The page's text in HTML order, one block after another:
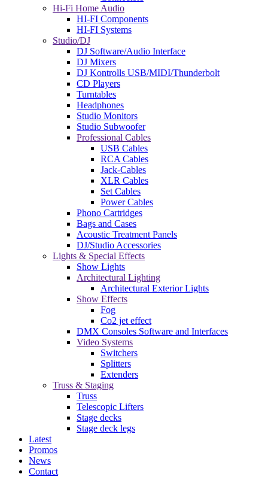
Hi-Fi Home Audio
HI-FI Components
HI-FI Systems
Studio/DJ
DJ Software/Audio Interface
DJ Mixers
DJ Kontrolls USB/MIDI/Thunderbolt
CD Players
Turntables
Headphones
Studio Monitors
Studio Subwoofer
Professional Cables
USB Cables
RCA Cables
Jack-Cables
XLR Cables
Set Cables
Power Cables
Phono Cartridges
Bags and Cases
Acoustic Treatment Panels
DJ/Studio Accessories
Lights & Special Effects
Show Lights
Architectural Lighting
Architectural Exterior Lights
Show Effects
Fog
Co2 jet effect
DMX Consoles Software and Interfaces
Video Systems
Switchers
Splitters
Extenders
Truss & Staging
Truss
Telescopic Lifters
Stage decks
Stage deck legs
Latest
Promos
News
Contact